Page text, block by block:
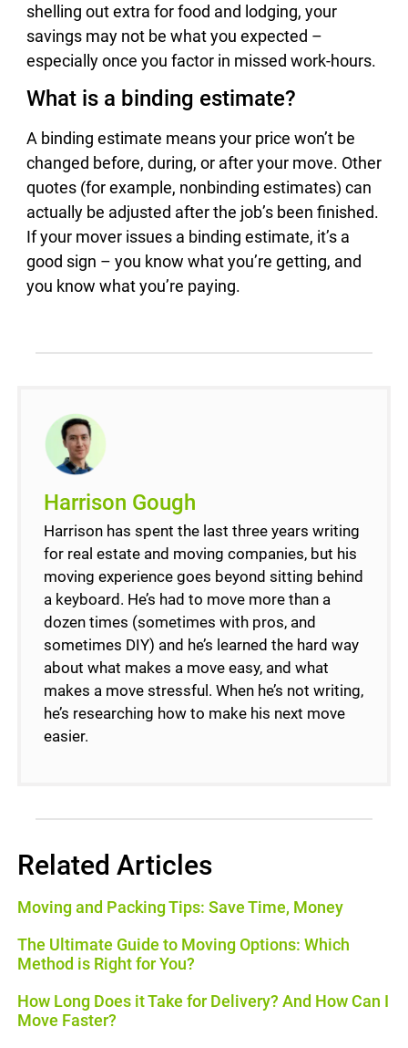
shelling out extra for food and lodging, your
savings may not be what you expected –
especially once you factor in missed work-hours.
What is a binding estimate?
A binding estimate means your price won’t be
changed before, during, or after your move. Other
quotes (for example, nonbinding estimates) can
actually be adjusted after the job’s been finished.
If your mover issues a binding estimate, it’s a
good sign – you know what you’re getting, and
you know what you’re paying.
Harrison Gough
Harrison has spent the last three years writing
for real estate and moving companies, but his
moving experience goes beyond sitting behind
a keyboard. He’s had to move more than a
dozen times (sometimes with pros, and
sometimes DIY) and he’s learned the hard way
about what makes a move easy, and what
makes a move stressful. When he’s not writing,
he’s researching how to make his next move
easier.
Related Articles
Moving and Packing Tips: Save Time, Money
The Ultimate Guide to Moving Options: Which
Method is Right for You?
How Long Does it Take for Delivery? And How Can I
Move Faster?